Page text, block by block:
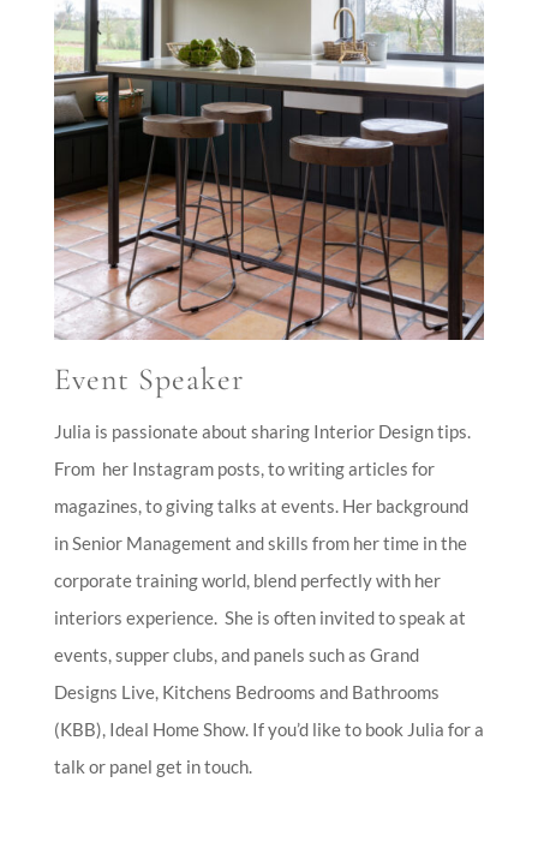
Event Speaker
Julia is passionate about sharing Interior Design tips.
From her Instagram posts, to writing articles for
magazines, to giving talks at events. Her background
in Senior Management and skills from her time in the
corporate training world, blend perfectly with her
interiors experience. She is often invited to speak at
events, supper clubs, and panels such as Grand
Designs Live, Kitchens Bedrooms and Bathrooms
(KBB), Ideal Home Show. If you’d like to book Julia for a
talk or panel get in touch.